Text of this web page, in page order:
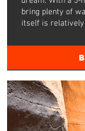
bring plenty of
itself is